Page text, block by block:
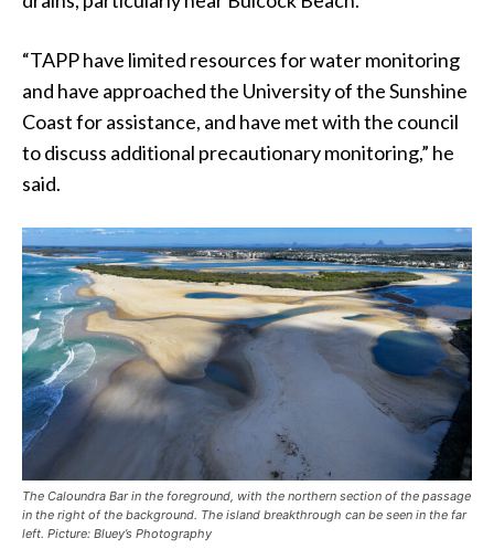
“TAPP have limited resources for water monitoring
and have approached the University of the Sunshine
Coast for assistance, and have met with the council
to discuss additional precautionary monitoring,” he
said.
The Caloundra Bar in the foreground, with the northern section of the passage
in the right of the background. The island breakthrough can be seen in the far
left. Picture: Bluey’s Photography